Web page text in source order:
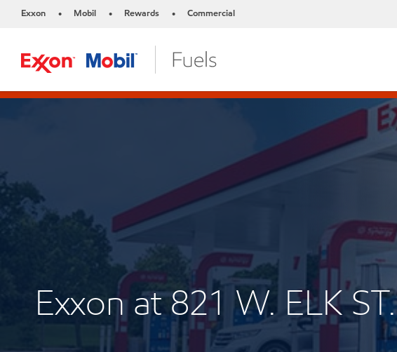
Exxon • Mobil • Rewards • Commercial
Exxon at 821 W. ELK ST.